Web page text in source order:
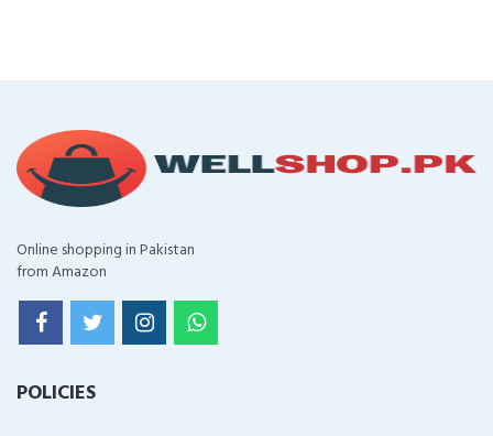
Online shopping in Pakistan
from Amazon
POLICIES